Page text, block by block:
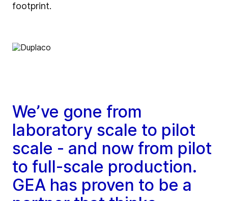
footprint.
We’ve gone from
laboratory scale to pilot
scale - and now from pilot
to full-scale production.
GEA has proven to be a